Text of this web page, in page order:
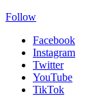
Follow
Facebook
Instagram
Twitter
YouTube
TikTok